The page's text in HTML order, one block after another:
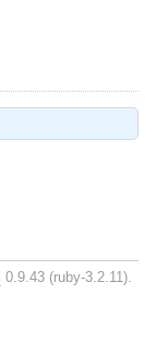
0.9.43 (ruby-3.2.11).